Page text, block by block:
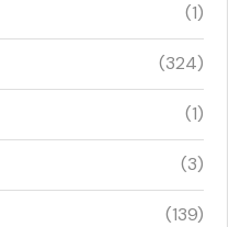
(1)
(324)
(1)
(3)
(139)